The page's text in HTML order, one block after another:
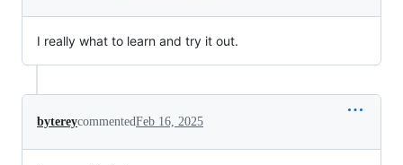
I really what to learn and try it out.
bytereycommentedFeb 16, 2025